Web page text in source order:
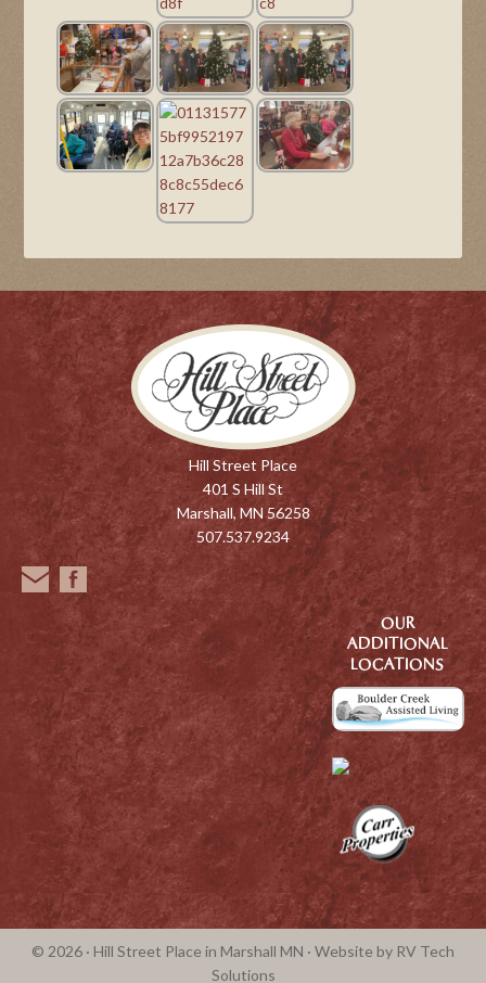
Hill Street Place
401 S Hill St
Marshall, MN 56258
507.537.9234
OUR
ADDITIONAL
LOCATIONS
© 2026 · Hill Street Place in Marshall MN · Website by RV Tech
Solutions